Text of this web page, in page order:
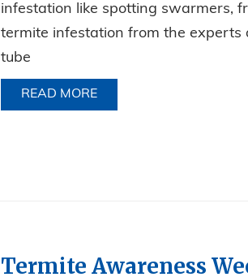
infestation like spotting swarmers,
termite infestation from the experts
tube
READ MORE
Termite Awareness